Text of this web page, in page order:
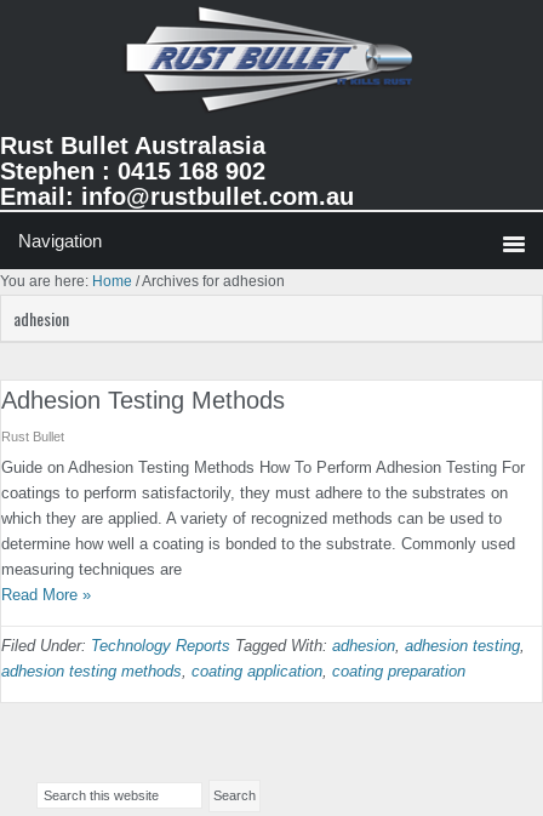
Rust Bullet Australasia
Stephen : 0415 168 902
Email: info@rustbullet.com.au
You are here: Home /Archives for adhesion
adhesion
Adhesion Testing Methods
Rust Bullet
Guide on Adhesion Testing Methods How To Perform Adhesion Testing For
coatings to perform satisfactorily, they must adhere to the substrates on
which they are applied. A variety of recognized methods can be used to
determine how well a coating is bonded to the substrate. Commonly used
measuring techniques are
Read More »
Filed Under: Technology Reports Tagged With: adhesion, adhesion testing,
adhesion testing methods, coating application, coating preparation
Sidebar